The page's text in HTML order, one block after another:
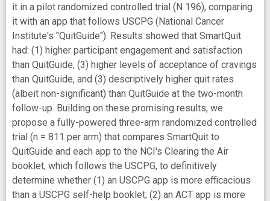
it in a pilot randomized controlled trial (N 196), comparing
it with an app that follows USCPG (National Cancer
Institute's "QuitGuide"). Results showed that SmartQuit
had: (1) higher participant engagement and satisfaction
than QuitGuide, (3) higher levels of acceptance of cravings
than QuitGuide, and (3) descriptively higher quit rates
(albeit non-significant) than QuitGuide at the two-month
follow-up. Building on these promising results, we
propose a fully-powered three-arm randomized controlled
trial (n = 811 per arm) that compares SmartQuit to
QuitGuide and each app to the NCI's Clearing the Air
booklet, which follows the USCPG, to definitively
determine whether (1) an USCPG app is more efficacious
than a USCPG self-help booklet; (2) an ACT app is more